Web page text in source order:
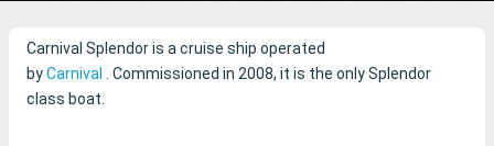
Carnival Splendor is a cruise ship operated
byCarnival . Commissioned in 2008, it is the only Splendor
class boat.